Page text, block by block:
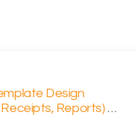
Design
Reports) –